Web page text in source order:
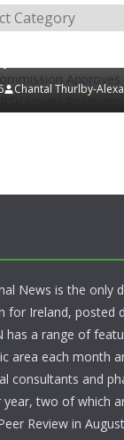
Approves
Thurlby-Alexander
News is the only
for Ireland, posted
has a range of
area each month
consultants and
two of which
Review in